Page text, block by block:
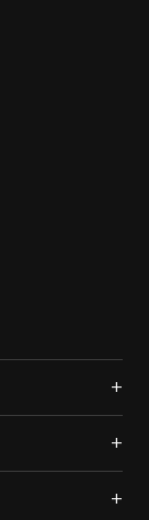
+
+
+